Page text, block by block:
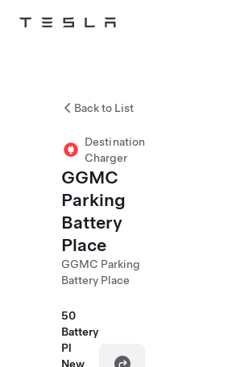
Tesla
Back to List
Destination
Charger
GGMC
Parking
Battery
Place
GGMC Parking
Battery Place
50
Battery
Pl
New